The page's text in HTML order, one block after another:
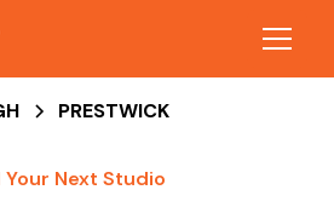
PRESTWICK
Your Next Studio